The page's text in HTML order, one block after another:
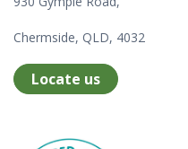
Chermside, QLD, 4032
Locate us